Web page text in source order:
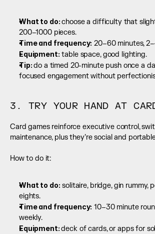
What to do: choose a difficulty that
200–1000 pieces.
Time and frequency: 20–60 minutes,
Equipment: table space, good lighting.
Tip: do a timed 20-minute push once a
focused engagement without
3. TRY YOUR HAND AT
Card games reinforce executive control,
maintenance, plus they’re social and
How to do it:
What to do: solitaire, bridge, gin rummy,
eights.
Time and frequency: 10–30 minute
weekly.
Equipment: deck of cards, or apps for